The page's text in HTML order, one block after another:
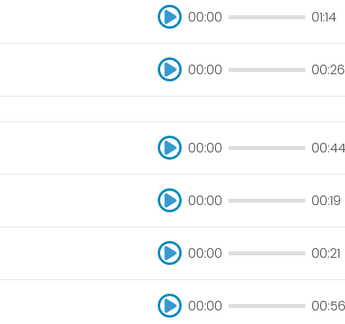
00:00 01:14
00:00 01:14
00:00 00:26
00:00 00:44
00:00 00:44
00:00 00:19
00:00 00:19
00:00 00:21
00:00 00:21
00:00 00:56